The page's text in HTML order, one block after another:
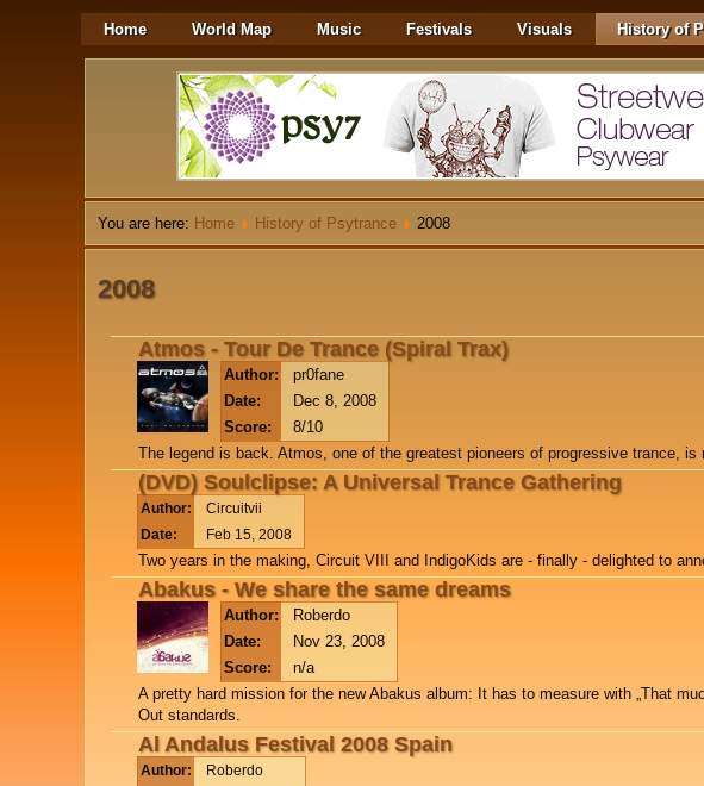
Home World Map Music Festivals Visuals History of
You are here: Home History of Psytrance 2008
2008
Atmos - Tour De Trance (Spiral Trax)
Author:
pr0fane
Date:
Dec 8, 2008
Score:
8/10
The legend is back. Atmos, one of the greatest pioneers of progressive trance, is
(DVD) Soulclipse: A Universal Trance Gathering
Author:
Circuitvii
Date:
Feb 15, 2008
Two years in the making, Circuit VIII and IndigoKids are - finally - delighted to
Abakus - We share the same dreams
Author:
Roberdo
Date:
Nov 23, 2008
Score:
n/a
A pretty hard mission for the new Abakus album: It has to measure with „That
Out standards.
Al Andalus Festival 2008 Spain
Author:
Roberdo